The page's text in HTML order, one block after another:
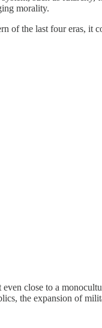
morality.
of the last four eras,
close to a
the expansion of